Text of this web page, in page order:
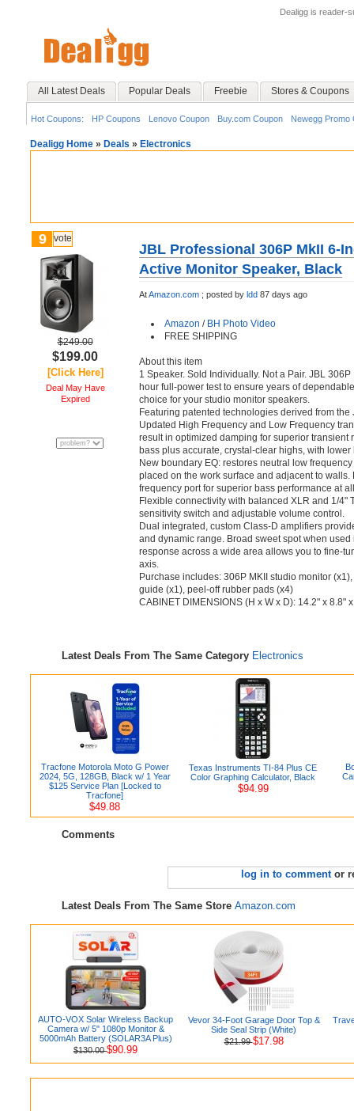
Dealigg is reader-
All Latest Deals Popular Deals Freebie Stores & Coupons
Hot Coupons: HP Coupons Lenovo Coupon Buy.com Coupon Newegg Promo
Dealigg Home » Deals » Electronics
9 vote
$249.00
$199.00
[Click Here]
Deal May Have
Expired
JBL Professional 306P MkII 6-
Active Monitor Speaker, Black
AtAmazon.com ; posted by ldd 87 days ago
Amazon / BH Photo Video
FREE SHIPPING
About this item
1 Speaker. Sold Individually. Not a Pair. JBL
hour full-power test to ensure years of
choice for your studio monitor speakers.
Featuring patented technologies derived from
Updated High Frequency and Low Frequency
result in optimized damping for superior transient
bass plus accurate, crystal-clear highs, with
New boundary EQ: restores neutral low
placed on the work surface and adjacent to walls.
frequency port for superior bass performance at
Flexible connectivity with balanced XLR and 1/4"
sensitivity switch and adjustable volume control.
Dual integrated, custom Class-D amplifiers
and dynamic range. Broad sweet spot when
response across a wide area allows you to fine-
axis.
Purchase includes: 306P MKII studio monitor
guide (x1), peel-off rubber pads (x4)
CABINET DIMENSIONS (H x W x D): 14.2" x 8.8"
Latest Deals From The Same Category Electronics
Tracfone Motorola Moto G Power
2024, 5G, 128GB, Black w/ 1 Year
$125 Service Plan [Locked to
Tracfone]
$49.88
Texas Instruments TI-84 Plus CE
Color Graphing Calculator, Black
$94.99
Comments
log in to commentor
Latest Deals From The Same Store Amazon.com
AUTO-VOX Solar Wireless Backup
Camera w/ 5" 1080p Monitor &
5000mAh Battery (SOLAR3A Plus)
$130.00$90.99
Vevor 34-Foot Garage Door Top &
Side Seal Strip (White)
$21.99$17.98